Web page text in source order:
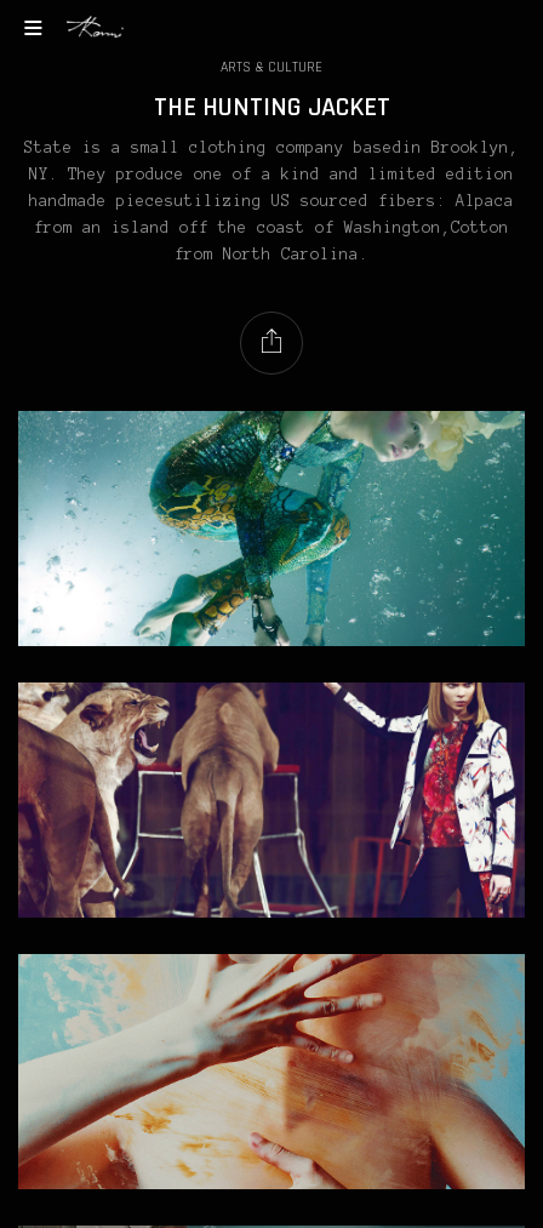
ARTS & CULTURE
THE HUNTING JACKET
State is a small clothing company basedin Brooklyn,
NY. They produce one of a kind and limited edition
handmade piecesutilizing US sourced fibers: Alpaca
from an island off the coast of Washington,Cotton
from North Carolina.